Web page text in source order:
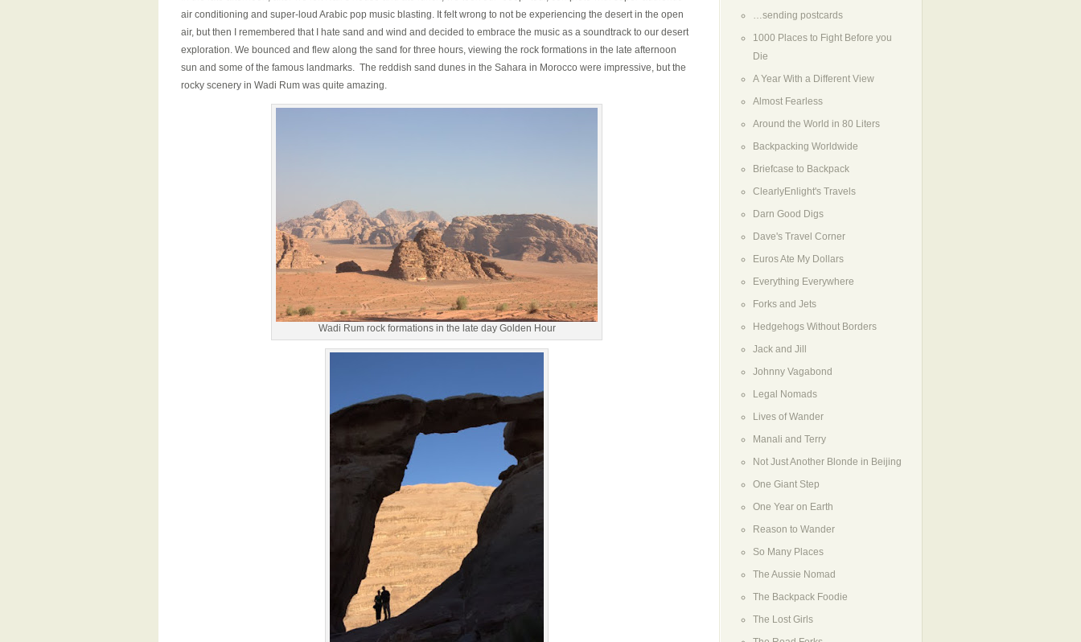
air conditioning and super-loud Arabic pop music blasting. It felt wrong to not be experiencing the desert in the open
air, but then I remembered that I hate sand and wind and decided to embrace the music as a soundtrack to our desert
exploration. We bounced and flew along the sand for three hours, viewing the rock formations in the late afternoon
sun and some of the famous landmarks. The reddish sand dunes in the Sahara in Morocco were impressive, but the
rocky scenery in Wadi Rum was quite amazing.
Wadi Rum rock formations in the late day Golden Hour
…sending postcards
1000 Places to Fight Before you
Die
A Year With a Different View
Almost Fearless
Around the World in 80 Liters
Backpacking Worldwide
Briefcase to Backpack
ClearlyEnlight's Travels
Darn Good Digs
Dave's Travel Corner
Euros Ate My Dollars
Everything Everywhere
Forks and Jets
Hedgehogs Without Borders
Jack and Jill
Johnny Vagabond
Legal Nomads
Lives of Wander
Manali and Terry
Not Just Another Blonde in Beijing
One Giant Step
One Year on Earth
Reason to Wander
So Many Places
The Aussie Nomad
The Backpack Foodie
The Lost Girls